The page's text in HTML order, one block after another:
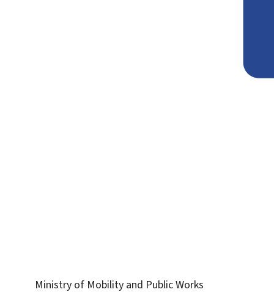
Ministry of Mobility and Public Works